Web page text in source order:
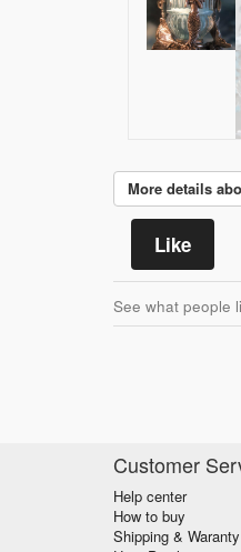
More details
Like
See what people
Customer
Help center
How to buy
Shipping & Waranty